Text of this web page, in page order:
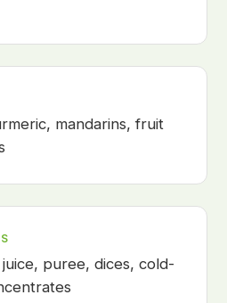
mandarins, fruit
puree, dices, cold-